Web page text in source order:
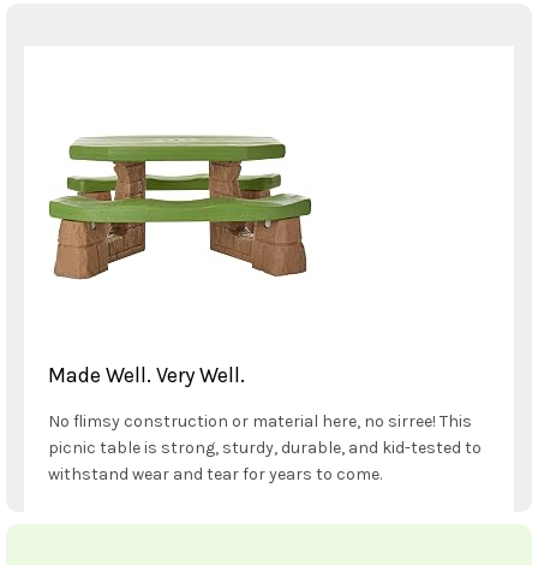
Made Well. Very Well.
No flimsy construction or material here, no sirree! This
picnic table is strong, sturdy, durable, and kid-tested to
withstand wear and tear for years to come.